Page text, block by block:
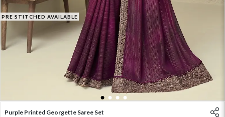
PRE STITCHED AVAILABLE
1 2 3 4
Purple Printed Georgette Saree Set